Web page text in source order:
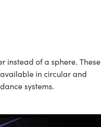
instead of a sphere. These
in circular and
systems.